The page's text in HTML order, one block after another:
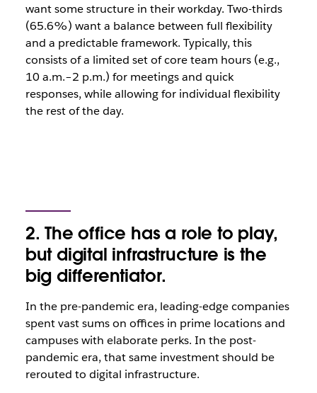
want some structure in their workday. Two-thirds
(65.6%) want a balance between full flexibility
and a predictable framework. Typically, this
consists of a limited set of core team hours (e.g.,
10 a.m.–2 p.m.) for meetings and quick
responses, while allowing for individual flexibility
the rest of the day.
2. The office has a role to play,
but digital infrastructure is the
big differentiator.
In the pre-pandemic era, leading-edge companies
spent vast sums on offices in prime locations and
campuses with elaborate perks. In the post-
pandemic era, that same investment should be
rerouted to digital infrastructure.